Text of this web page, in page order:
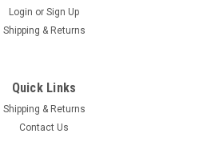
Login or Sign Up
Shipping & Returns
Quick Links
Shipping & Returns
Contact Us